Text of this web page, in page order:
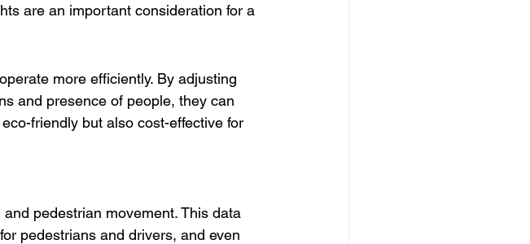
are an important consideration for a
more efficiently. By adjusting
and presence of people, they can
friendly but also cost-effective for
pedestrian movement. This data
pedestrians and drivers, and even